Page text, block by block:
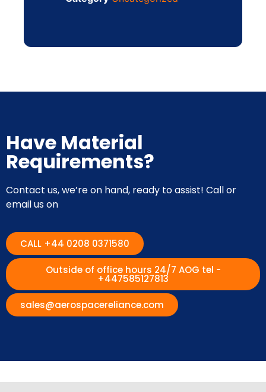
Have Material
Requirements?
Contact us, we’re on hand, ready to assist! Call or
email us on
CALL +44 0208 0371580
Outside of office hours 24/7 AOG tel -
+447585127813
sales@aerospacereliance.com